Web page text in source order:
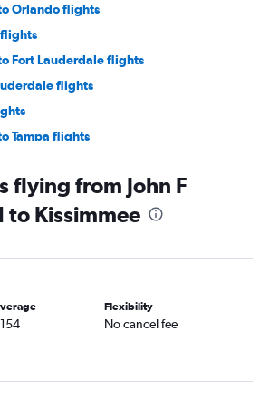
Orlando flights
Fort Lauderdale flights
flights
Tampa flights
flights
flights
Fort Myers flights
Sarasota flights
flights
flights
Jacksonville flights
flying from John F
to Kissimmee
Flexibility
No cancel fee